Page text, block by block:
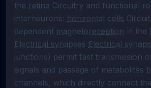
the retina Circuitry and functional
interneurons: horizontal cells
dependent magnetoreception in the
Electrical synapses Electrical
junctions) permit fast transmission
signals and passage of metabolites
channels, which directly connect